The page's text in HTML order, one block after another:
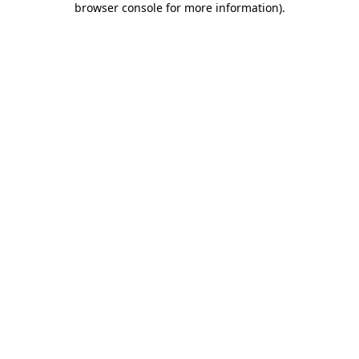
browser console for more information).